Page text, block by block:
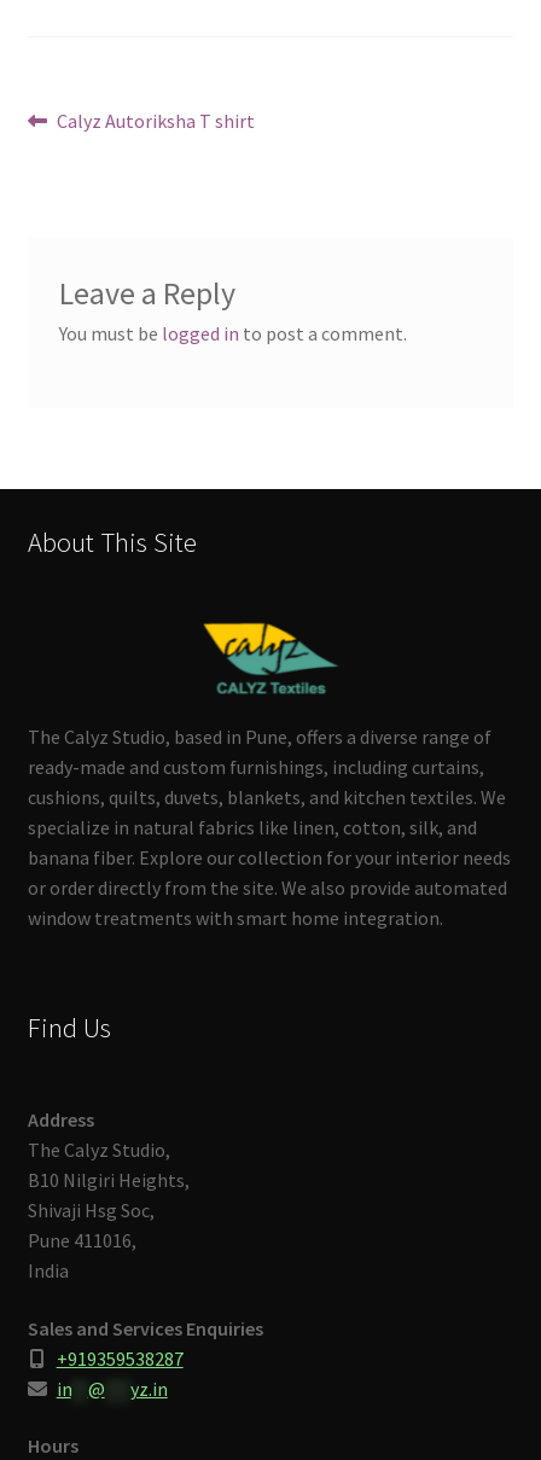
Post
Previous
Calyz Autoriksha T shirt
Leave a Reply
You must be logged in to post a comment.
About This Site
The Calyz Studio, based in Pune, offers a diverse range of
ready-made and custom furnishings, including curtains,
cushions, quilts, duvets, blankets, and kitchen textiles. We
specialize in natural fabrics like linen, cotton, silk, and
banana fiber. Explore our collection for your interior needs
or order directly from the site. We also provide automated
window treatments with smart home integration.
Find Us
Address
The Calyz Studio,
B10 Nilgiri Heights,
Shivaji Hsg Soc,
Pune 411016,
India
Sales and Services Enquiries
+919359538287
in** @ yz.in
Hours